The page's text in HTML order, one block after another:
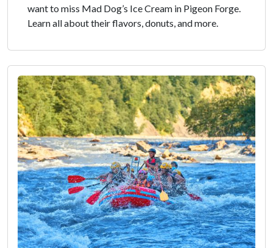
want to miss Mad Dog’s Ice Cream in Pigeon Forge.
Learn all about their flavors, donuts, and more.